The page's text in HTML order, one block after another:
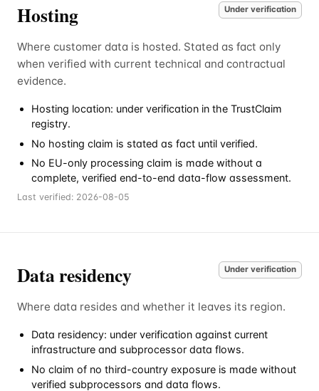
Hosting Under verification
Where customer data is hosted. Stated as fact only
when verified with current technical and contractual
evidence.
Hosting location: under verification in the TrustClaim
registry.
No hosting claim is stated as fact until verified.
No EU-only processing claim is made without a
complete, verified end-to-end data-flow assessment.
Last verified: 2026-08-05
Data residency Under verification
Where data resides and whether it leaves its region.
Data residency: under verification against current
infrastructure and subprocessor data flows.
No claim of no third-country exposure is made without
verified subprocessors and data flows.